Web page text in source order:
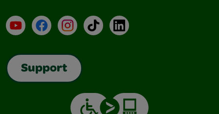
YouTubeFacebookInstagramTikTokLinkedIn
Support